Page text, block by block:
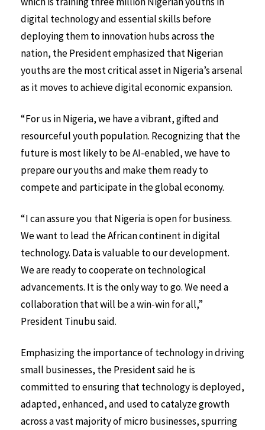
digital technology and essential skills before
deploying them to innovation hubs across the
nation, the President emphasized that Nigerian
youths are the most critical asset in Nigeria’s arsenal
as it moves to achieve digital economic expansion.
“For us in Nigeria, we have a vibrant, gifted and
resourceful youth population. Recognizing that the
future is most likely to be AI-enabled, we have to
prepare our youths and make them ready to
compete and participate in the global economy.
“I can assure you that Nigeria is open for business.
We want to lead the African continent in digital
technology. Data is valuable to our development.
We are ready to cooperate on technological
advancements. It is the only way to go. We need a
collaboration that will be a win-win for all,”
President Tinubu said.
Emphasizing the importance of technology in driving
small businesses, the President said he is
committed to ensuring that technology is deployed,
adapted, enhanced, and used to catalyze growth
across a vast majority of micro businesses, spurring